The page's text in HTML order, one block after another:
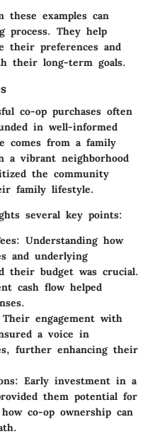
these examples can
process. They help
their preferences and
their long-term goals.
co-op purchases often
in well-informed
comes from a family
a vibrant neighborhood
the community
family lifestyle.
several key points:
Understanding how
and underlying
their budget was crucial.
cash flow helped
Their engagement with
a voice in
further enhancing their
Early investment in a
them potential for
co-op ownership can